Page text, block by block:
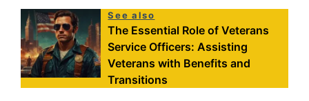
See also
The Essential Role of Veterans
Service Officers: Assisting
Veterans with Benefits and
Transitions